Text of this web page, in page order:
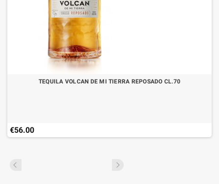
TEQUILA VOLCAN DE MI TIERRA REPOSADO CL.70
€56.00